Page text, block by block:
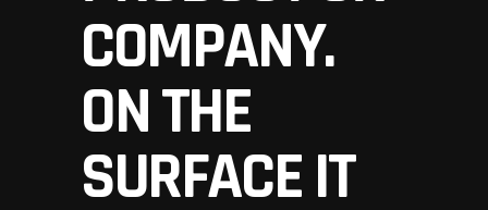
COMPANY.
ON THE
SURFACE IT